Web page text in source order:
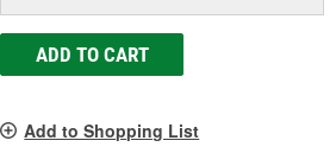
ADD TO CART
Add to Shopping List